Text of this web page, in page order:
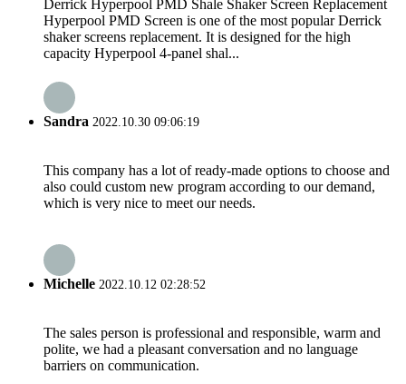
Derrick Hyperpool PMD Shale Shaker Screen Replacement
Hyperpool PMD Screen is one of the most popular Derrick
shaker screens replacement. It is designed for the high
capacity Hyperpool 4-panel shal...
Sandra 2022.10.30 09:06:19
This company has a lot of ready-made options to choose and
also could custom new program according to our demand,
which is very nice to meet our needs.
Michelle 2022.10.12 02:28:52
The sales person is professional and responsible, warm and
polite, we had a pleasant conversation and no language
barriers on communication.